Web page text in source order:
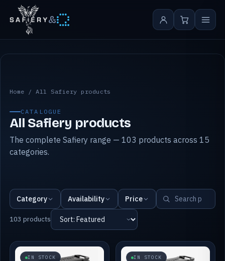
&
All Safiery products
Home /All Safiery products
CATALOGUE
All Safiery products
The complete Safiery range — 103 products across 15
categories.
Category Availability Price
103 products
IN STOCK IN STOCK